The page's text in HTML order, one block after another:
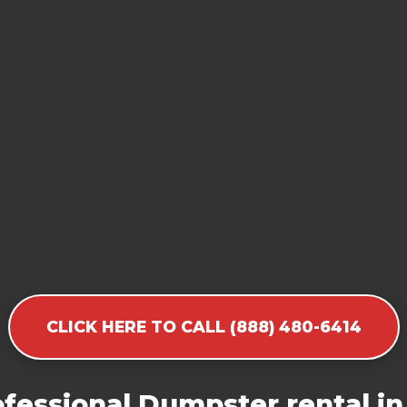
CLICK HERE TO CALL (888) 480-6414